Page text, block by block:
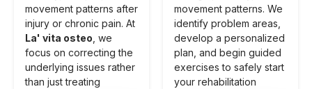
movement patterns after
injury or chronic pain. At
La' vita osteo , we
focus on correcting the
underlying issues rather
than just treating
movement patterns. We
identify problem areas,
develop a personalized
plan, and begin guided
exercises to safely start
your rehabilitation